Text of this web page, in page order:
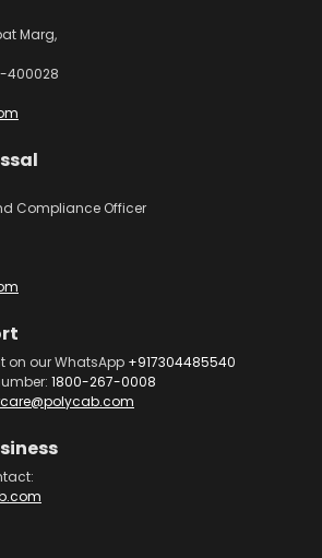
Marg,
400028
Compliance Officer
on our WhatsApp +917304485540
1800-267-0008